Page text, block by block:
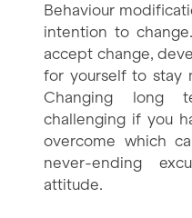
Behaviour
intention to
accept change,
for yourself to stay
Changing long
challenging if you
overcome which
never-ending
attitude.